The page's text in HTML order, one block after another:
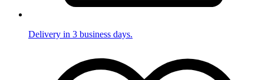
Delivery in 3 business days.